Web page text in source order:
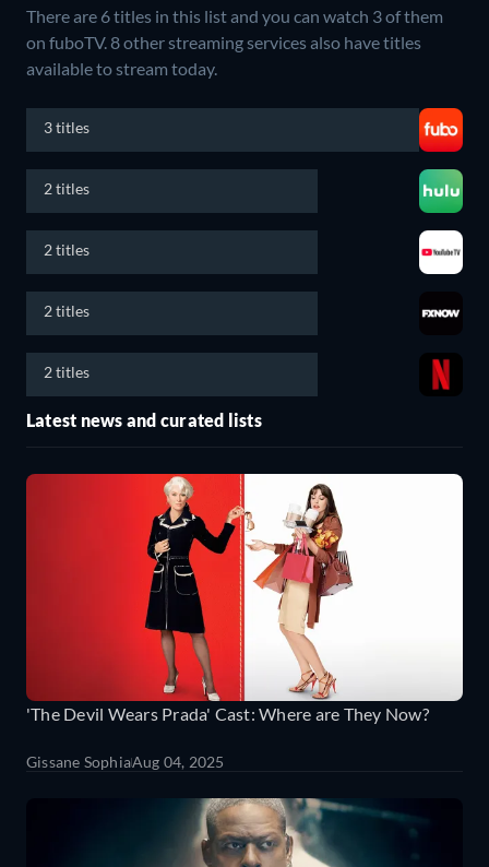
There are 6 titles in this list and you can watch 3 of them
on fuboTV. 8 other streaming services also have titles
available to stream today.
3 titles
2 titles
2 titles
2 titles
2 titles
Latest news and curated lists
'The Devil Wears Prada' Cast: Where are They Now?
Gissane SophiaAug 04, 2025